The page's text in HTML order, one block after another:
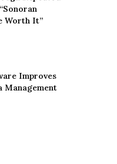
Worth It”
Improves
Management